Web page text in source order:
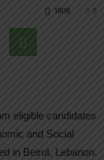
0
1808
eligible candidates
and Social
in Beirut, Lebanon.